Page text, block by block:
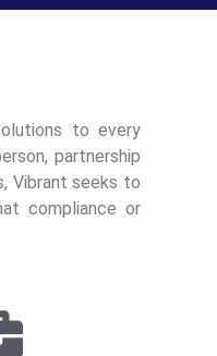
to every
partnership
Vibrant seeks to
compliance or